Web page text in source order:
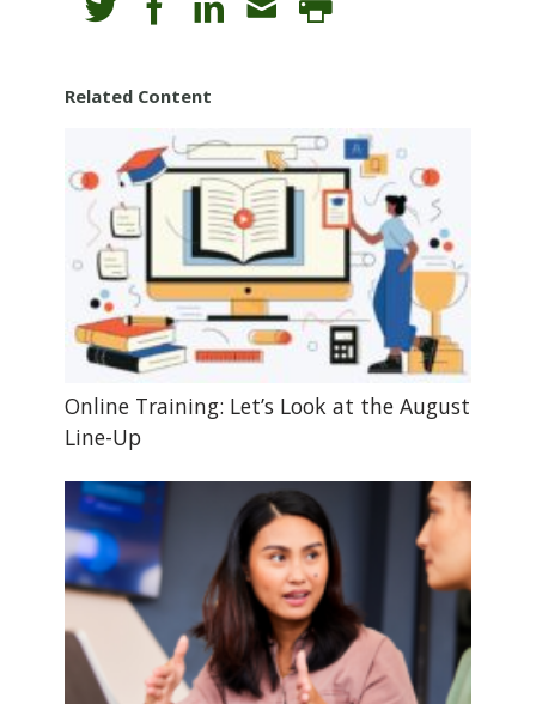
Related Content
Online Training: Let’s Look at the August
Line-Up